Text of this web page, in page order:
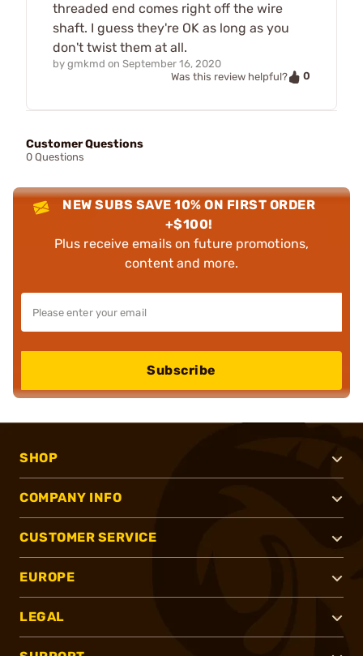
threaded end comes right off the wire
shaft. I guess they're OK as long as you
don't twist them at all.
by gmkmd on September 16, 2020
Was this review helpful?
0
Customer Questions
0 Questions
NEW SUBS SAVE 10% ON FIRST ORDER
+$100!
Plus receive emails on future promotions,
content and more.
Subscribe
SHOP
COMPANY INFO
CUSTOMER SERVICE
EUROPE
LEGAL